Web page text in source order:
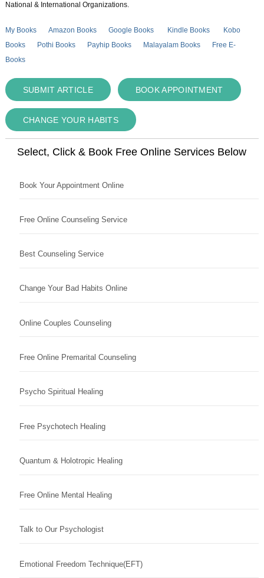
National & International Organizations.
My Books Amazon Books Google Books Kindle Books
Kobo
Books
Pothi Books Payhip Books Malayalam Books
Free E-
Books
SUBMIT ARTICLE BOOK APPOINTMENT
CHANGE YOUR HABITS
Select, Click & Book Free Online Services Below
Book Your Appointment Online
Free Online Counseling Service
Best Counseling Service
Change Your Bad Habits Online
Online Couples Counseling
Free Online Premarital Counseling
Psycho Spiritual Healing
Free Psychotech Healing
Quantum & Holotropic Healing
Free Online Mental Healing
Talk to Our Psychologist
Emotional Freedom Technique(EFT)